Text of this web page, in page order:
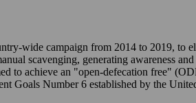
wide campaign from 2014 to 2019, to
scavenging, generating awareness
to achieve an "open-defecation free"
Goals Number 6 established by the